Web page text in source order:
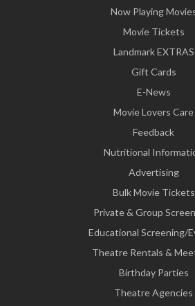
Now Playing
Movie Tickets
Landmark EXTRAS
Gift Cards
E-News
Movie Lovers Care
Feedback
Nutritional
Advertising
Bulk Movie Tickets
Private & Group
Educational Screening/
Theatre Rentals &
Birthday Parties
Theatre Agencies